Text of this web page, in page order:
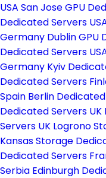
USA San Jose GPU
Dedicated Servers
Germany Dublin GPU
Dedicated Servers
Germany Kyiv
Dedicated Servers
Spain Berlin
Dedicated Servers UK
Servers UK Logrono
Kansas Storage
Dedicated Servers
Serbia Edinburgh